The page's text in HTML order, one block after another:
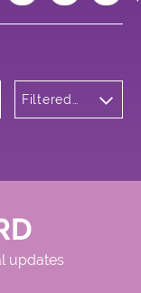
Filtered
updates